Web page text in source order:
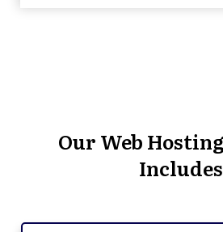
Our Web
Includes